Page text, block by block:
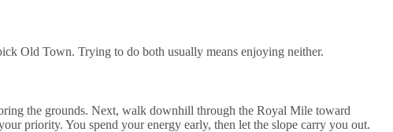
Old Town. Trying to do both usually means enjoying neither.
the grounds. Next, walk downhill through the Royal Mile toward
priority. You spend your energy early, then let the slope carry you out.